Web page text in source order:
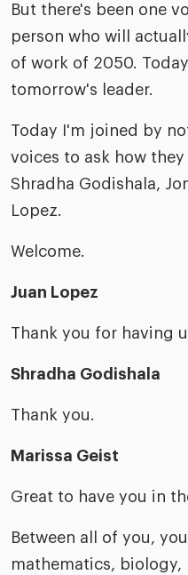
But there's been one
person who will
of work of 2050.
tomorrow's leader.
Today I'm joined by
voices to ask how
Shradha Godishala,
Lopez.
Welcome.
Juan Lopez
Thank you for having
Shradha Godishala
Thank you.
Marissa Geist
Great to have you in
Between all of you,
mathematics,